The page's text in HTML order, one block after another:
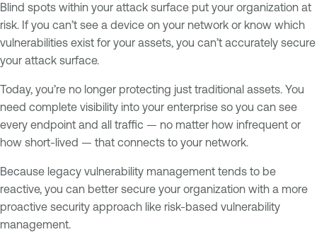
Blind spots within your attack surface put your organization at
risk. If you can’t see a device on your network or know which
vulnerabilities exist for your assets, you can’t accurately secure
your attack surface.
Today, you’re no longer protecting just traditional assets. You
need complete visibility into your enterprise so you can see
every endpoint and all traffic — no matter how infrequent or
how short-lived — that connects to your network.
Because legacy vulnerability management tends to be
reactive, you can better secure your organization with a more
proactive security approach like risk-based vulnerability
management.